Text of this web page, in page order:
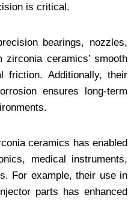
is critical.
bearings, nozzles,
ceramics’ smooth
friction. Additionally, their
ensures long-term
ceramics has enabled
medical instruments,
For example, their use in
parts has enhanced